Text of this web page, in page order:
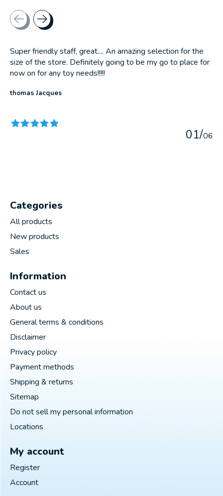
Testimonial items
Super friendly staff, great.... An amazing selection for the
size of the store. Definitely going to be my go to place for
now on for any toy needs!!!!!
thomas Jacques
01/06
Categories
All products
New products
Sales
Information
Contact us
About us
General terms & conditions
Disclaimer
Privacy policy
Payment methods
Shipping & returns
Sitemap
Do not sell my personal information
Locations
My account
Register
Account